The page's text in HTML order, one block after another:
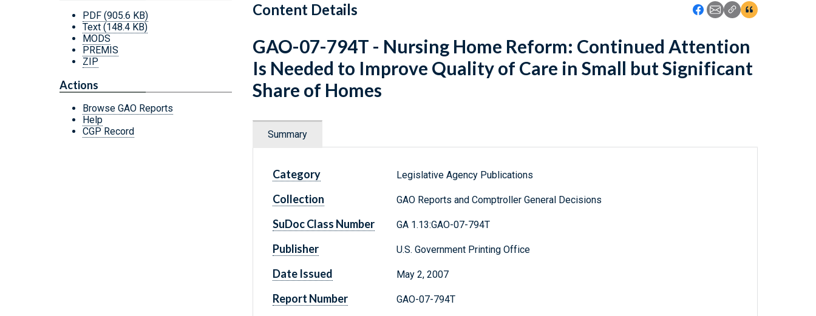
Content Details Icon: Share using
Icon: Share using
Icon: Copy Link
Icon:View
PDF (905.6 KB)
Text (148.4 KB)
MODS
PREMIS
ZIP
Actions
Browse GAO Reports
Help
CGP Record
GAO-07-794T - Nursing Home Reform: Continued Attention
Is Needed to Improve Quality of Care in Small but Significant
Share of Homes
Summary
Category Legislative Agency Publications
Collection GAO Reports and Comptroller General Decisions
SuDoc Class Number GA 1.13:GAO-07-794T
Publisher U.S. Government Printing Office
Date Issued May 2, 2007
Report Number GAO-07-794T